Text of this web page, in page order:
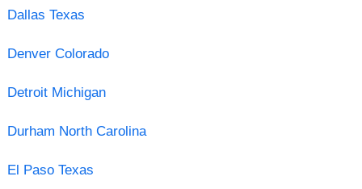
Dallas Texas
Denver Colorado
Detroit Michigan
Durham North Carolina
El Paso Texas